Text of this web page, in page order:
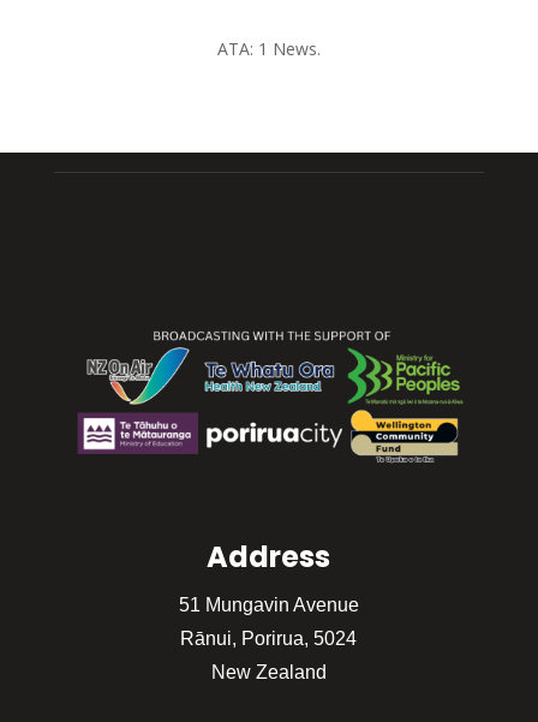
ATA: 1 News.
Address
51 Mungavin Avenue
Rānui, Porirua, 5024
New Zealand